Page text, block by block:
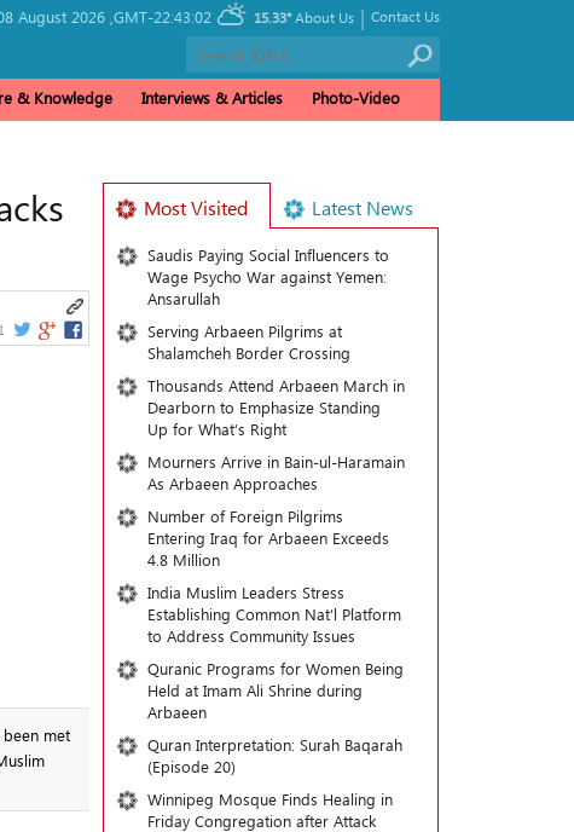
August 2026 , GMT-22:43:02 15.33° Contact Us
|
About Us
& Knowledge Interviews & Articles Photo-Video
met
Most Visited Latest News
Saudis Paying Social Influencers to
Wage Psycho War against Yemen:
Ansarullah
Serving Arbaeen Pilgrims at
Shalamcheh Border Crossing
Thousands Attend Arbaeen March in
Dearborn to Emphasize Standing
Up for What’s Right
Mourners Arrive in Bain-ul-Haramain
As Arbaeen Approaches
Number of Foreign Pilgrims
Entering Iraq for Arbaeen Exceeds
4.8 Million
India Muslim Leaders Stress
Establishing Common Nat’l Platform
to Address Community Issues
Quranic Programs for Women Being
Held at Imam Ali Shrine during
Arbaeen
Quran Interpretation: Surah Baqarah
(Episode 20)
Winnipeg Mosque Finds Healing in
Friday Congregation after Attack